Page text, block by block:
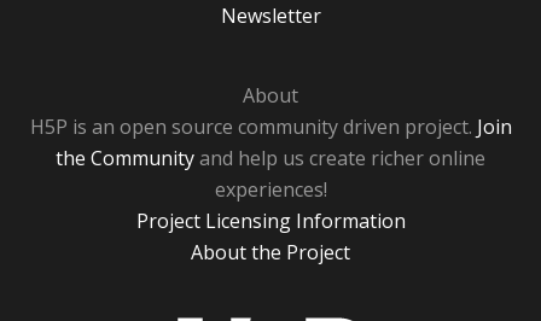
Newsletter
About
H5P is an open source community driven project. Join
the Communityand help us create richer online
experiences!
Project Licensing Information
About the Project